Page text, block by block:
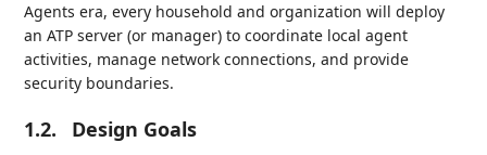
Agents era, every household and organization will deploy
an ATP server (or manager) to coordinate local agent
activities, manage network connections, and provide
security boundaries.
1.2. Design Goals